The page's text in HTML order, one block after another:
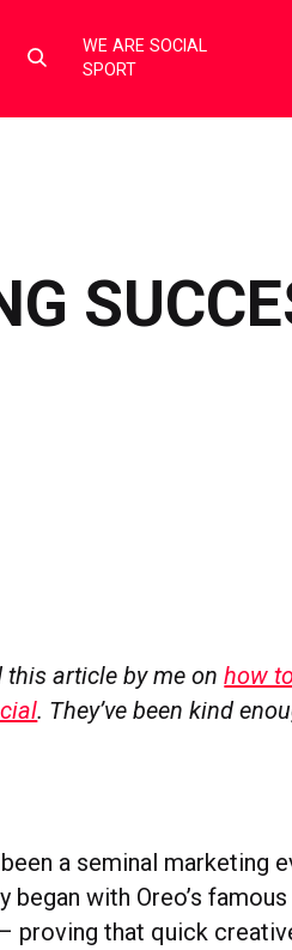
Select
toggle
WE ARE SOCIAL
SPORT
this article by me onhow
. They’ve been kind
a seminal marketing
with Oreo’s famous
proving that quick